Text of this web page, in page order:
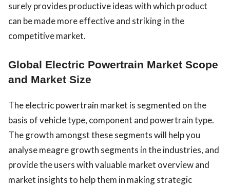
surely provides productive ideas with which product
can be made more effective and striking in the
competitive market.
Global Electric Powertrain Market Scope
and Market Size
The electric powertrain market is segmented on the
basis of vehicle type, component and powertrain type.
The growth amongst these segments will help you
analyse meagre growth segments in the industries, and
provide the users with valuable market overview and
market insights to help them in making strategic